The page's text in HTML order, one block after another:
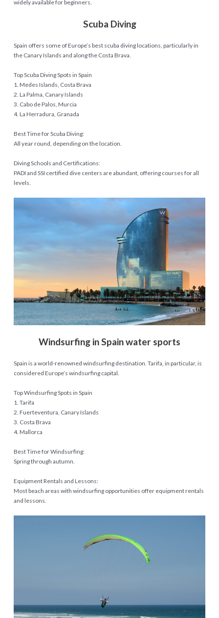
widely available for beginners.
Scuba Diving
Spain offers some of Europe’s best scuba diving locations, particularly in
the Canary Islands and along the Costa Brava.
Top Scuba Diving Spots in Spain
1. Medes Islands, Costa Brava
2. La Palma, Canary Islands
3. Cabo de Palos, Murcia
4. La Herradura, Granada
Best Time for Scuba Diving:
All year round, depending on the location.
Diving Schools and Certifications:
PADI and SSI certified dive centers are abundant, offering courses for all
levels.
Windsurfing in Spain water sports
Spain is a world-renowned windsurfing destination. Tarifa, in particular, is
considered Europe’s windsurfing capital.
Top Windsurfing Spots in Spain
1. Tarifa
2. Fuerteventura, Canary Islands
3. Costa Brava
4. Mallorca
Best Time for Windsurfing:
Spring through autumn.
Equipment Rentals and Lessons:
Most beach areas with windsurfing opportunities offer equipment rentals
and lessons.